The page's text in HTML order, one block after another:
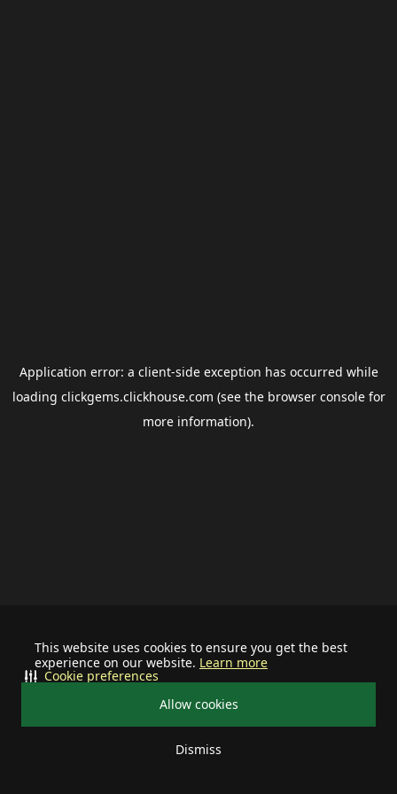
This website uses cookies to ensure you get the best
experience on our website. Learn more
Allow cookies
Dismiss
Cookie preferences
Application error: a client-side exception has occurred while
loading clickgems.clickhouse.com (see the browser consolefor
more information).